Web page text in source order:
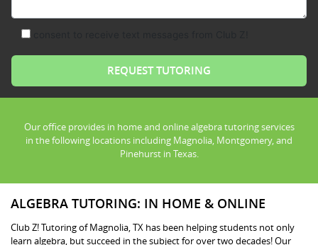
Our office provides in home and online algebra tutoring services
in the following locations including Magnolia, Montgomery, and
Pinehurst in Texas.
ALGEBRA TUTORING: IN HOME & ONLINE
Club Z! Tutoring of Magnolia, TX has been helping students not only
learn algebra, but succeed in the subject for over two decades! Our